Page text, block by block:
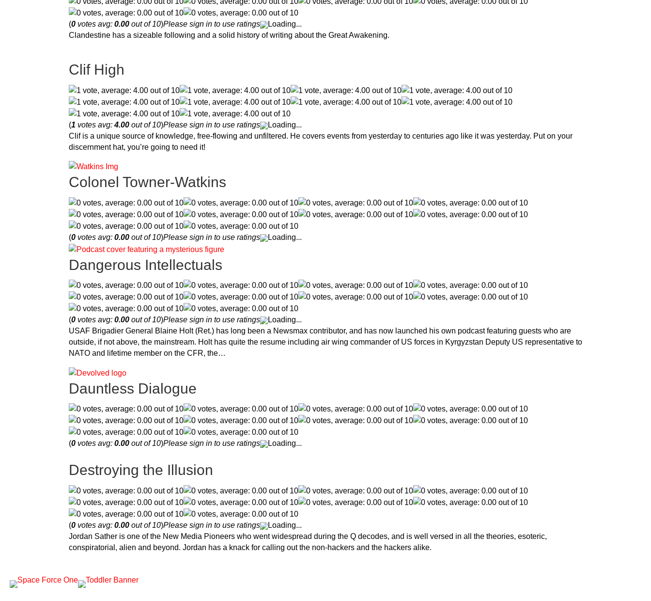
(0 votes avg: 0.00 out of 10)Please sign in to use ratings
Loading...
Clandestine has a sizeable following and a solid history of writing about the Great Awakening.
Clif High
(1 votes avg:4.00 out of 10)Please sign in to use ratings
Loading...
Clif is a unique source of knowledge, free-flowing and unfiltered. He covers events from yesterday to centuries ago like it was yesterday. Put on your
discernment hat, you’re going to need it!
Colonel Towner-Watkins
(0 votes avg: 0.00 out of 10)Please sign in to use ratings Loading...
Dangerous Intellectuals
(0 votes avg: 0.00 out of 10)Please sign in to use ratings
Loading...
USAF Brigadier General Blaine Holt (Ret.) has long been a Newsmax contributor, and has now launched his own podcast featuring guests who are
outside, if not above, the mainstream. Holt has quite the resume including air wing commander of US forces in Kyrgyzstan Deputy US representative to
NATO and lifetime member on the CFR, the…
Dauntless Dialogue
(0 votes avg: 0.00 out of 10)Please sign in to use ratings Loading...
Destroying the Illusion
(0 votes avg: 0.00 out of 10)Please sign in to use ratings
Loading...
Jordan Sather is one of the New Media Pioneers who went widespread during the Q decodes, and is well versed in all the theories, esoteric,
conspiratorial, alien and beyond. Jordan has a knack for calling out the non-hackers and the hackers alike.